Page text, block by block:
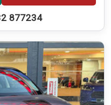
877234